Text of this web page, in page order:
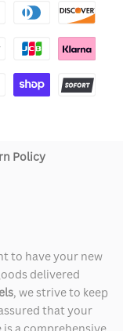
Policy
to have your new
delivered
, we strive to keep
that your